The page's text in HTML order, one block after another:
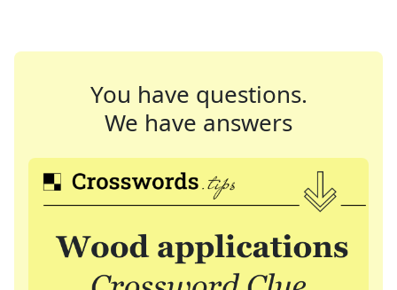
You have questions.
We have answers